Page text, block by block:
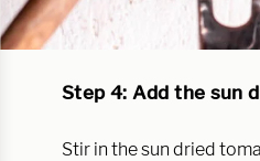
Step 4: Add the sun
Stir in the sun dried